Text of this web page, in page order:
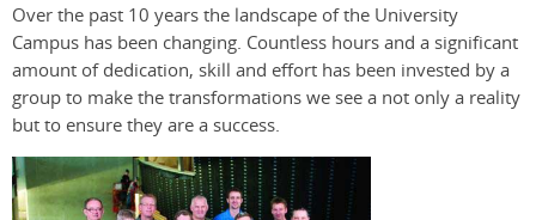
Over the past 10 years the landscape of the University
Campus has been changing. Countless hours and a significant
amount of dedication, skill and effort has been invested by a
group to make the transformations we see a not only a reality
but to ensure they are a success.